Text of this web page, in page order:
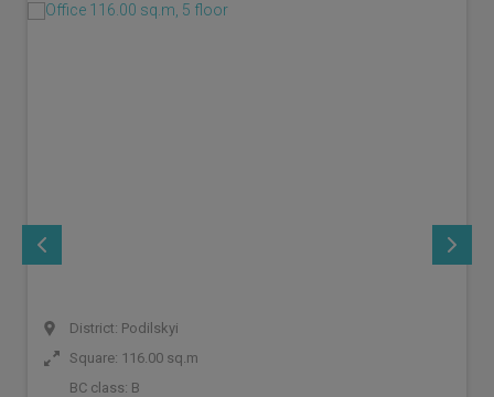
District: Podilskyi
Square: 116.00 sq.m
BC class: B